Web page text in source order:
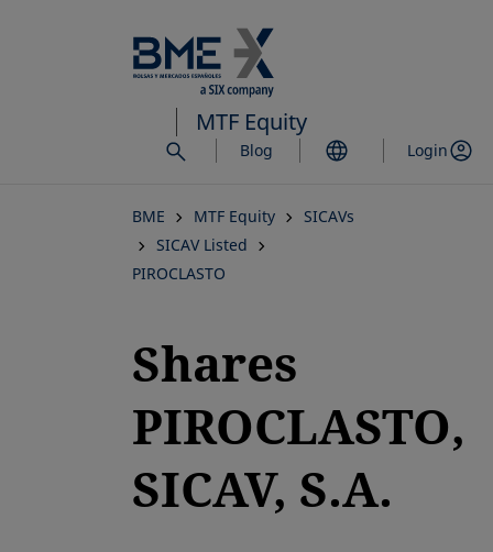
to
main
content
MTF Equity
Blog Login
BME MTF Equity
SICAVs
SICAV Listed
PIROCLASTO
Shares
PIROCLASTO,
SICAV, S.A.